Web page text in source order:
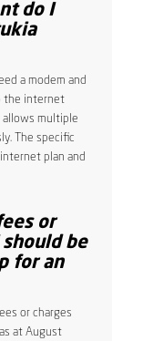
do I
a modem and
the internet
allows multiple
The specific
plan and
or
be
for an
or charges
at August